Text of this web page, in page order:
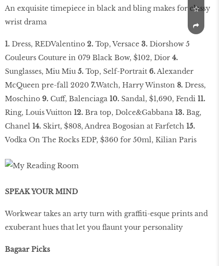
An exquisite timepiece in black and bling makes for classy
wrist drama
1. Dress, REDValentino 2. Top, Versace 3. Diorshow 5
Couleurs Couture in 079 Black Bow, $102, Dior 4.
Sunglasses, Miu Miu 5. Top, Self-Portrait 6.Alexander
McQueen pre-fall 2020 7.Watch, Harry Winston 8. Dress,
Moschino 9. Cuff, Balenciaga 10. Sandal, $1,690, Fendi 11.
Ring, Louis Vuitton 12. Bra top, Dolce&Gabbana 13. Bag,
Chanel 14. Skirt, $808, Andrea Bogosian at Farfetch 15.
Vodka On The Rocks EDP, $360 for 50ml, Kilian Paris
SPEAK YOUR MIND
Workwear takes an arty turn with graffiti-esque prints and
exuberant hues that let you flaunt your personality
Bagaar Picks